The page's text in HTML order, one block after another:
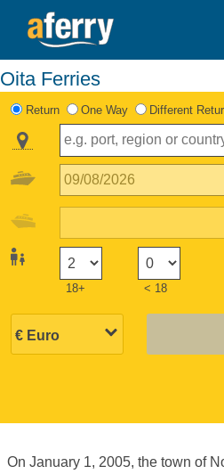
Oita Ferries
Return One Way Different
18+ < 18
On January 1, 2005, the town of